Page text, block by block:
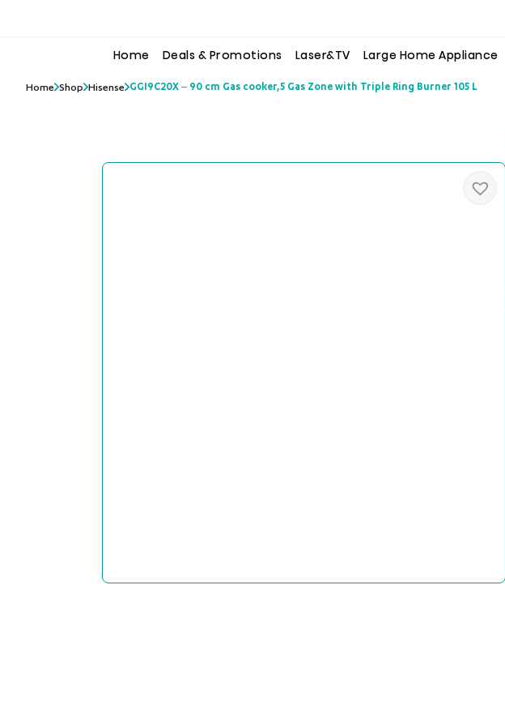
Home Deals & Promotions Laser&TV Large Home Appliance
Home Shop Hisense GGI9C20X – 90 cm Gas cooker,5 Gas Zone with Triple Ring Burner 105 L